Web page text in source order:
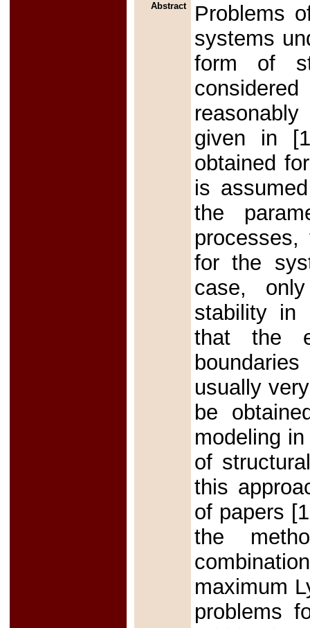
Abstract
Problems
systems
form of
given in
obtained
is
the
for the
case,
stability in
that the
usually
be
modeling
of
this
of papers
the
maximum
problems